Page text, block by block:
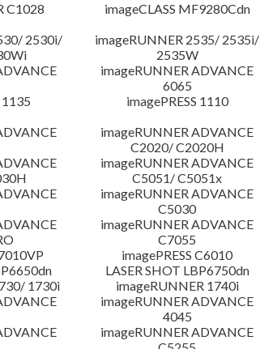
C1028 imageCLASS MF9280Cdn
2530i/
imageRUNNER 2535/ 2535i/
2535W
imageRUNNER ADVANCE
6065
1135
imagePRESS 1110
imageRUNNER ADVANCE
C2020/ C2020H
imageRUNNER ADVANCE
C5051/ C5051x
imageRUNNER ADVANCE
C5030
imageRUNNER ADVANCE
C7055
imagePRESS C6010
LASER SHOT LBP6750dn
1730i
imageRUNNER 1740i
imageRUNNER ADVANCE
4045
imageRUNNER ADVANCE